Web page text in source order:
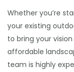
Whether you’re
your existing
to bring your
affordable
team is highly